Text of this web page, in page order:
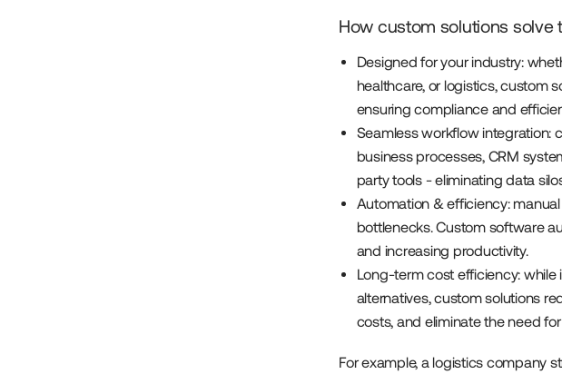
How custom solutions solve
Designed for your industry:
healthcare, or logistics, custom
ensuring compliance and
Seamless workflow integration:
business processes, CRM
party tools - eliminating data
Automation & efficiency:
bottlenecks. Custom software
and increasing productivity.
Long-term cost efficiency:
alternatives, custom solutions
costs, and eliminate the need
For example, a logistics company